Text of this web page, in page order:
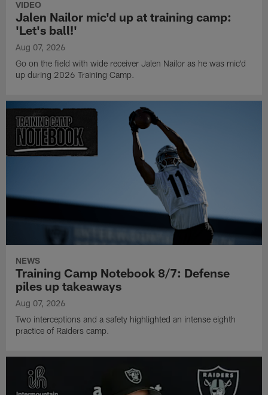
VIDEO
Jalen Nailor mic'd up at training camp:
'Let's ball!'
Aug 07, 2026
Go on the field with wide receiver Jalen Nailor as he was mic'd
up during 2026 Training Camp.
NEWS
Training Camp Notebook 8/7: Defense
piles up takeaways
Aug 07, 2026
Two interceptions and a safety highlighted an intense eighth
practice of Raiders camp.